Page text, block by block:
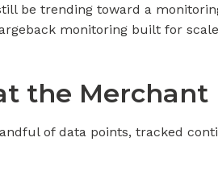
be trending toward a
monitoring built for
the Merchant
of data points, tracked